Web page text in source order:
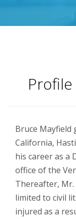
Bruce
California,
his career as a
office of the
Thereafter, Mr.
limited to civil
injured as a